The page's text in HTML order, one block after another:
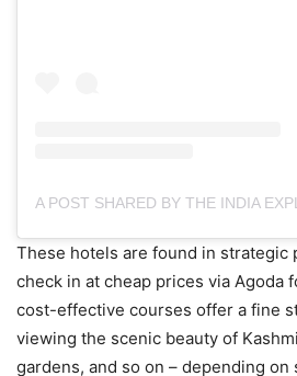
These hotels are found in strategic
check in at cheap prices via Agoda
cost-effective courses offer a fine
viewing the scenic beauty of
gardens, and so on – depending on